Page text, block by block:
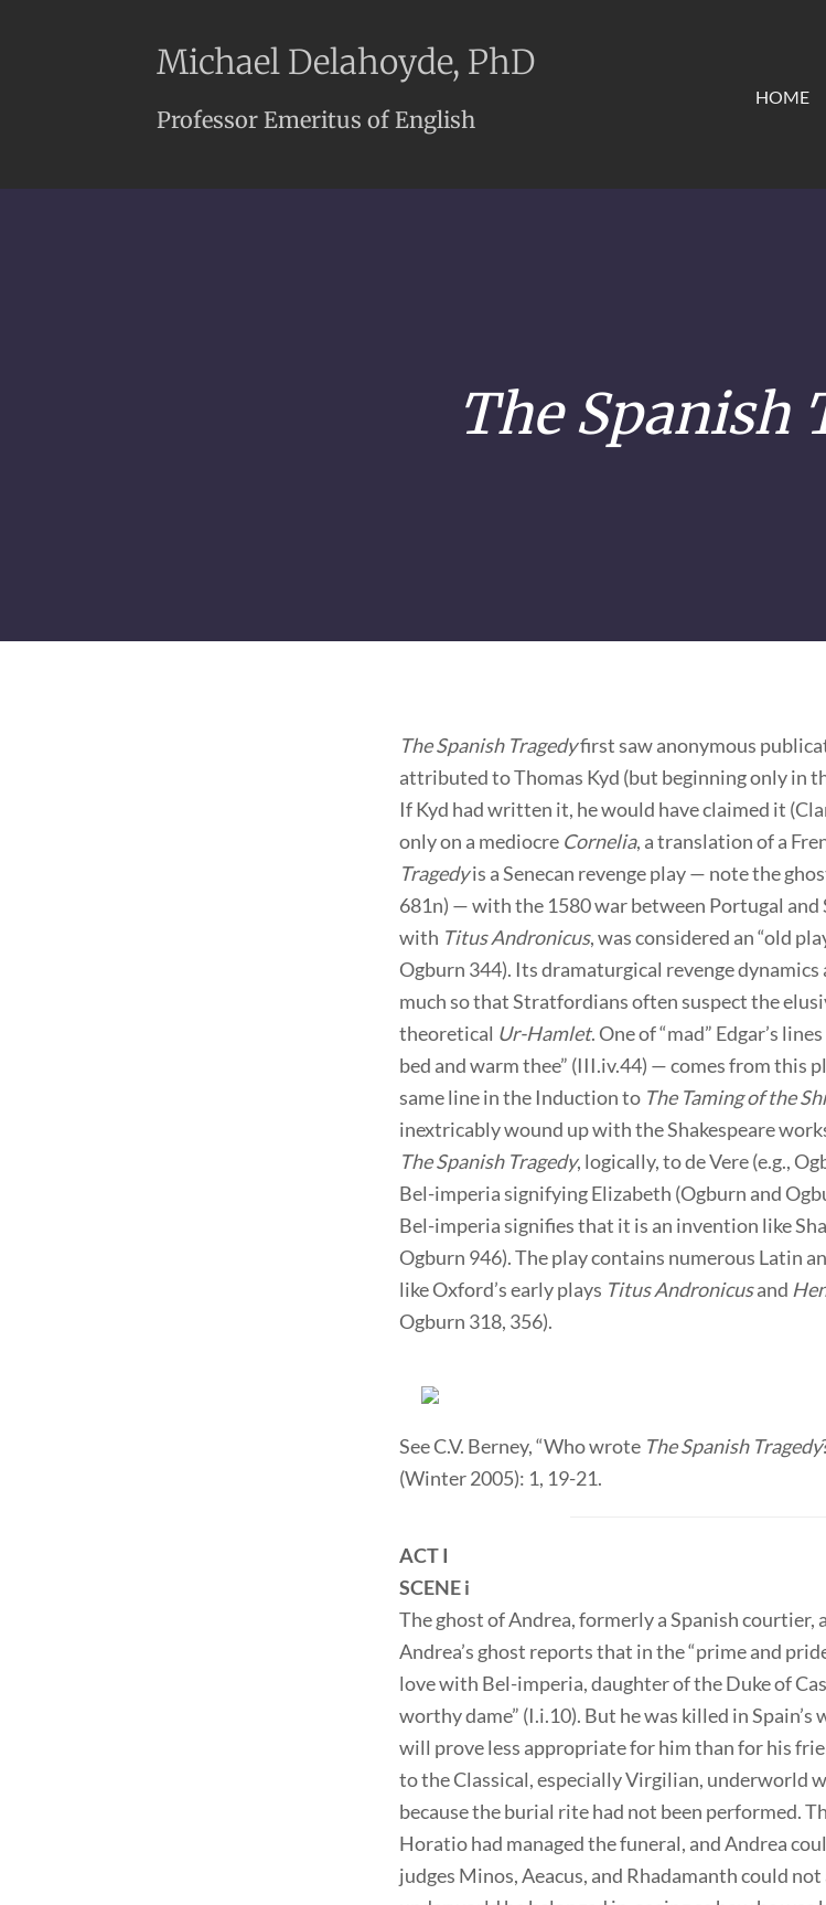
Michael Delahoyde, PhD
Professor Emeritus of English
HOME
The Spanish
The Spanish Tragedyfirst saw anonymous
attributed to Thomas Kyd (but beginning only in
If Kyd had written it, he would have claimed it
only on a mediocre Cornelia, a translation of a
Tragedyis a Senecan revenge play — note the
681n) — with the 1580 war between Portugal and
with Titus Andronicus, was considered an “old
Ogburn 344). Its dramaturgical revenge
much so that Stratfordians often suspect the
theoretical Ur-Hamlet. One of “mad” Edgar’s
bed and warm thee” (III.iv.44) — comes from this
same line in the Induction to The Taming of the
inextricably wound up with the Shakespeare
The Spanish Tragedy, logically, to de Vere (e.g.,
Bel-imperia signifying Elizabeth (Ogburn and
Bel-imperia signifies that it is an invention like
Ogburn 946). The play contains numerous Latin
like Oxford’s early plays Titus Andronicusand
Ogburn 318, 356).
See C.V. Berney, “Who wrote The Spanish Tragedy
(Winter 2005): 1, 19-21.
ACT I
SCENE i
The ghost of Andrea, formerly a Spanish courtier,
Andrea’s ghost reports that in the “prime and
love with Bel-imperia, daughter of the Duke of
worthy dame” (I.i.10). But he was killed in
will prove less appropriate for him than for his
to the Classical, especially Virgilian, underworld
because the burial rite had not been performed.
Horatio had managed the funeral, and Andrea
judges Minos, Aeacus, and Rhadamanth could